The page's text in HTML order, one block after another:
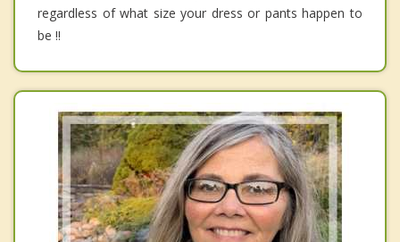
regardless of what size your dress or pants happen to
be !!